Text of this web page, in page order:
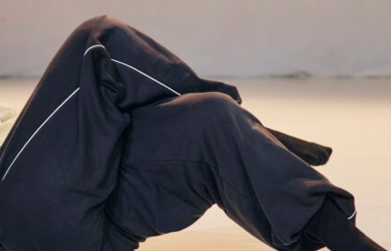
Submitted
Event schedule
Buy ticket